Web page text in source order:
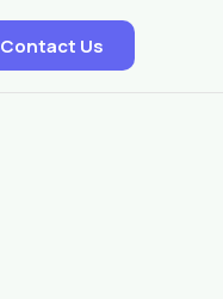
Contact Us